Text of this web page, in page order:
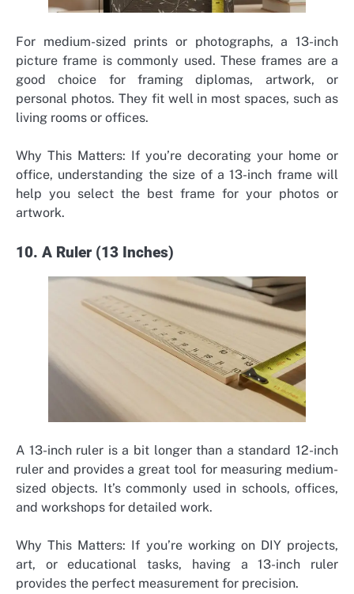
For medium-sized prints or photographs, a 13-inch
picture frame is commonly used. These frames are a
good choice for framing diplomas, artwork, or
personal photos. They fit well in most spaces, such as
living rooms or offices.
Why This Matters: If you’re decorating your home or
office, understanding the size of a 13-inch frame will
help you select the best frame for your photos or
artwork.
10. A Ruler (13 Inches)
A 13-inch ruler is a bit longer than a standard 12-inch
ruler and provides a great tool for measuring medium-
sized objects. It’s commonly used in schools, offices,
and workshops for detailed work.
Why This Matters: If you’re working on DIY projects,
art, or educational tasks, having a 13-inch ruler
provides the perfect measurement for precision.